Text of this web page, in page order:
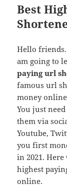
Best
Hello
am going to
paying url
famous url
money
You just
them via
Youtube,
you first
in 2021.
highest
online.